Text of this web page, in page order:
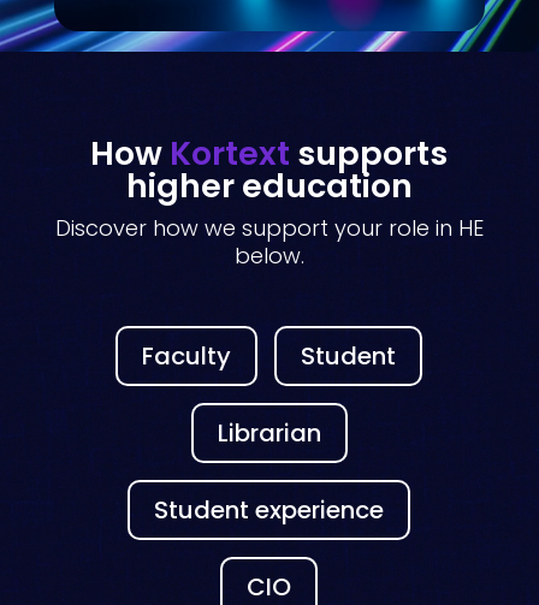
How Kortext supports
higher education
Discover how we support your role in HE
below.
Faculty Student
Librarian
Student experience
CIO